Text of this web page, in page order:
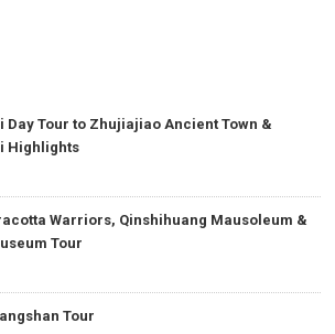
Day Tour to Zhujiajiao Ancient Town &
Highlights
Warriors, Qinshihuang Mausoleum &
Tour
Tour